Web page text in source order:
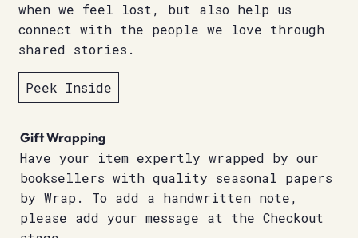
when we feel lost, but also help us
connect with the people we love through
shared stories.
Peek Inside
Gift Wrapping
Have your item expertly wrapped by our
booksellers with quality seasonal papers
by Wrap. To add a handwritten note,
please add your message at the Checkout